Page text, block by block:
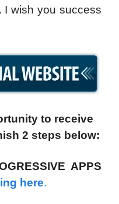
I wish you success
to receive
2 steps below:
APPS
here.